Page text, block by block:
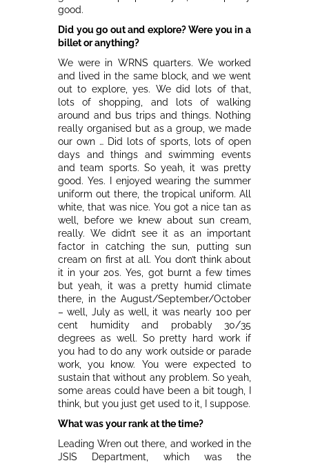
good.
Did you go out and explore? Were you in a
billet or anything?
We were in WRNS quarters. We worked
and lived in the same block, and we went
out to explore, yes. We did lots of that,
lots of shopping, and lots of walking
around and bus trips and things. Nothing
really organised but as a group, we made
our own … Did lots of sports, lots of open
days and things and swimming events
and team sports. So yeah, it was pretty
good. Yes. I enjoyed wearing the summer
uniform out there, the tropical uniform. All
white, that was nice. You got a nice tan as
well, before we knew about sun cream,
really. We didn’t see it as an important
factor in catching the sun, putting sun
cream on first at all. You don’t think about
it in your 20s. Yes, got burnt a few times
but yeah, it was a pretty humid climate
there, in the August/September/October
– well, July as well, it was nearly 100 per
cent humidity and probably 30/35
degrees as well. So pretty hard work if
you had to do any work outside or parade
work, you know. You were expected to
sustain that without any problem. So yeah,
some areas could have been a bit tough, I
think, but you just get used to it, I suppose.
What was your rank at the time?
Leading Wren out there, and worked in the
JSIS Department, which was the